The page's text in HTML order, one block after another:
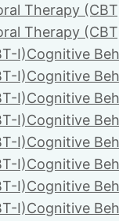
Therapy
Therapy
I)Cognitive
I)Cognitive
I)Cognitive
I)Cognitive
I)Cognitive
I)Cognitive
I)Cognitive
I)Cognitive